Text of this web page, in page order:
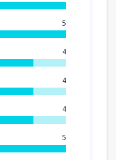
5
4
4
4
5